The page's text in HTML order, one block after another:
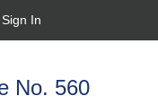
Sign In
No. 560